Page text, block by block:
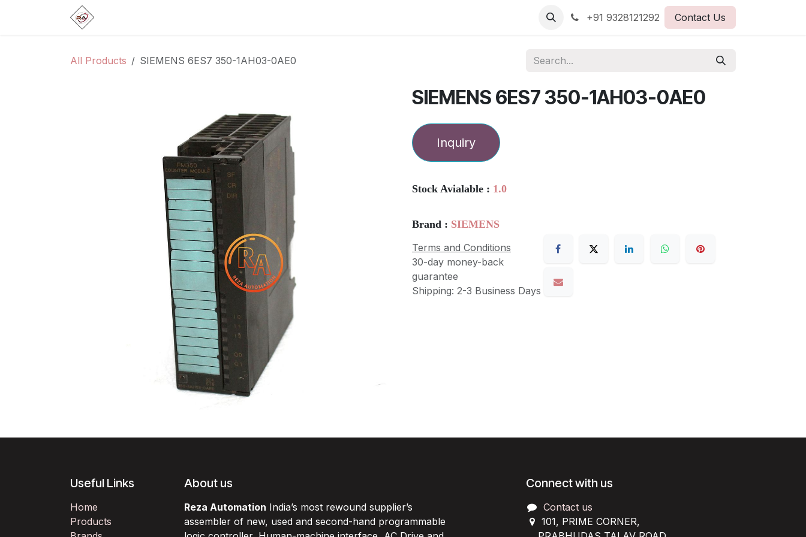
+91 9328121292 Contact Us
All Products SIEMENS 6ES7 350-1AH03-0AE0
SIEMENS 6ES7 350-1AH03-0AE0
Inquiry
Stock Avialable : 1.0
Brand : SIEMENS
Terms and Conditions
30-day money-back
guarantee
Shipping: 2-3 Business Days
Useful Links
Home
Products
About us
Reza Automation India’s most rewound supplier’s
assembler of new, used and second-hand programmable
Connect with us
Contact us
101, PRIME CORNER,